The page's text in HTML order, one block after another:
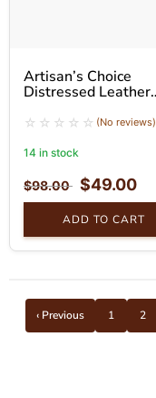
Artisan’s Choice
Distressed Leather
(No reviews)
14 in stock
$98.00 $49.00
ADD TO CART
‹ Previous 1 2